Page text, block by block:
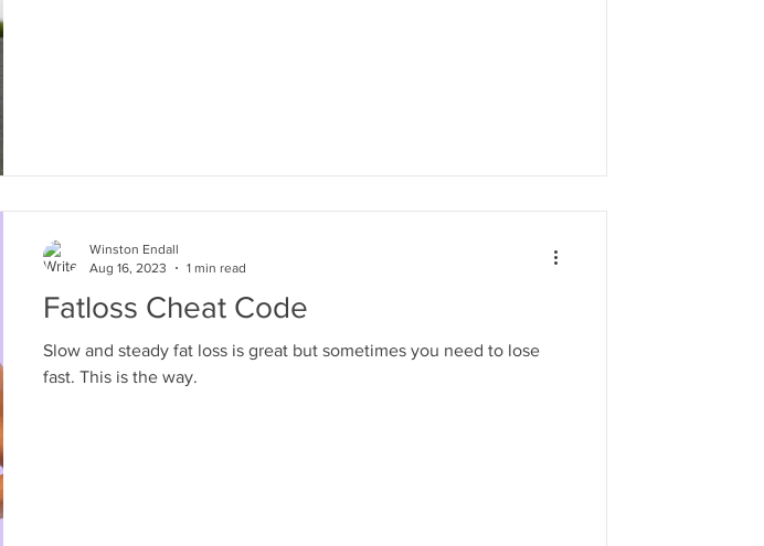
Fatloss Cheat Code
Slow and steady fat loss is great but sometimes you need to lose
fast. This is the way.
Winston Endall
Aug 16, 2023
1 min read